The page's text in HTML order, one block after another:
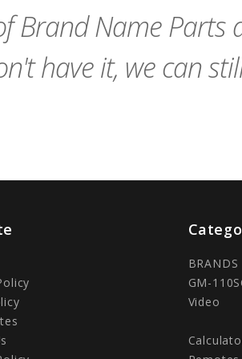
Brand Name Parts
have it, we can
BRANDS
GM-
Video